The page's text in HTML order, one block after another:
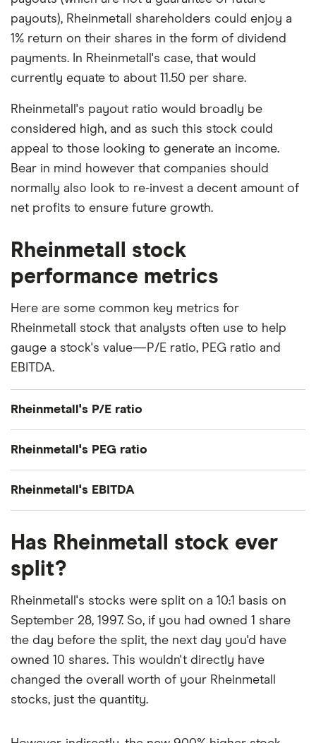
payouts), Rheinmetall shareholders could enjoy a
1% return on their shares in the form of dividend
payments. In Rheinmetall's case, that would
currently equate to about 11.50 per share.
Rheinmetall's payout ratio would broadly be
considered high, and as such this stock could
appeal to those looking to generate an income.
Bear in mind however that companies should
normally also look to re-invest a decent amount of
net profits to ensure future growth.
Rheinmetall stock
performance metrics
Here are some common key metrics for
Rheinmetall stock that analysts often use to help
gauge a stock's value—P/E ratio, PEG ratio and
EBITDA.
Rheinmetall's P/E ratio
Rheinmetall's PEG ratio
P/E ratio alone, as it factors in Rheinmetall's
expected earnings growth.
Rheinmetall's EBITDA
taxes, depreciation and amortization) is €2 billion.
Has Rheinmetall stock ever
split?
Rheinmetall's stocks were split on a 10:1 basis on
September 28, 1997. So, if you had owned 1 share
the day before the split, the next day you'd have
owned 10 shares. This wouldn't directly have
changed the overall worth of your Rheinmetall
stocks, just the quantity.